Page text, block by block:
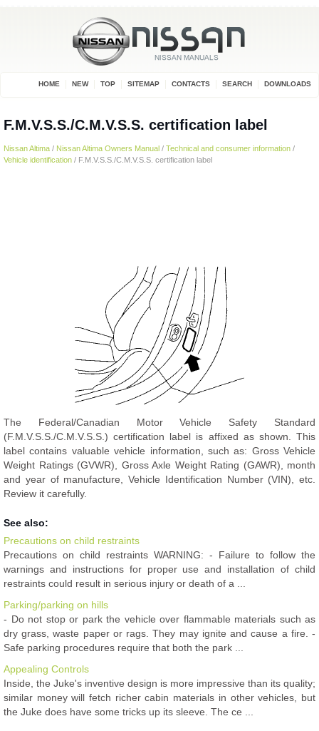
HOME NEW TOP SITEMAP CONTACTS SEARCH DOWNLOADS
F.M.V.S.S./C.M.V.S.S. certification label
Nissan Altima / Nissan Altima Owners Manual / Technical and consumer information /
Vehicle identification / F.M.V.S.S./C.M.V.S.S. certification label
The Federal/Canadian Motor Vehicle Safety Standard
(F.M.V.S.S./C.M.V.S.S.) certification label is affixed as shown. This
label contains valuable vehicle information, such as: Gross Vehicle
Weight Ratings (GVWR), Gross Axle Weight Rating (GAWR), month
and year of manufacture, Vehicle Identification Number (VIN), etc.
Review it carefully.
See also:
Precautions on child restraints
Precautions on child restraints WARNING: - Failure to follow the
warnings and instructions for proper use and installation of child
restraints could result in serious injury or death of a ...
Parking/parking on hills
- Do not stop or park the vehicle over flammable materials such as
dry grass, waste paper or rags. They may ignite and cause a fire. -
Safe parking procedures require that both the park ...
Appealing Controls
Inside, the Juke's inventive design is more impressive than its quality;
similar money will fetch richer cabin materials in other vehicles, but
the Juke does have some tricks up its sleeve. The ce ...